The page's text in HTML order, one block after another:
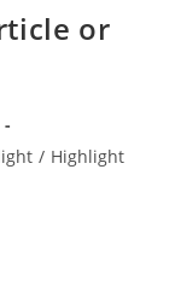
or
/ Highlight